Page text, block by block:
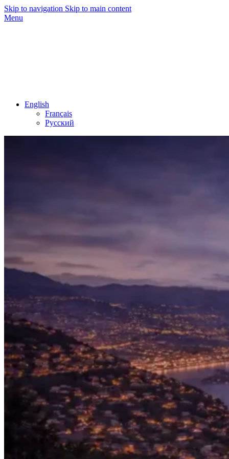
Skip to navigation Skip to main content
Menu
English
Français
Русский